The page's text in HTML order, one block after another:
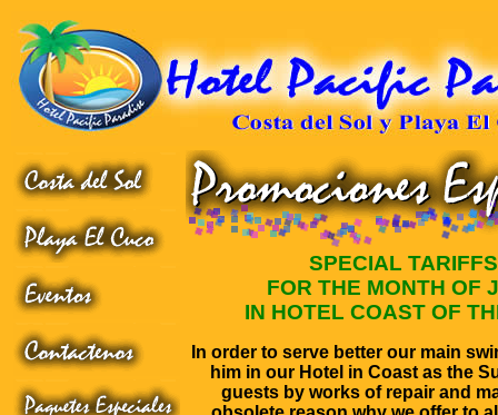
SPECIAL TARIFFS
FOR THE MONTH OF
IN HOTEL COAST OF
In order to serve better our main
him in our Hotel in Coast as the
guests by works of repair and